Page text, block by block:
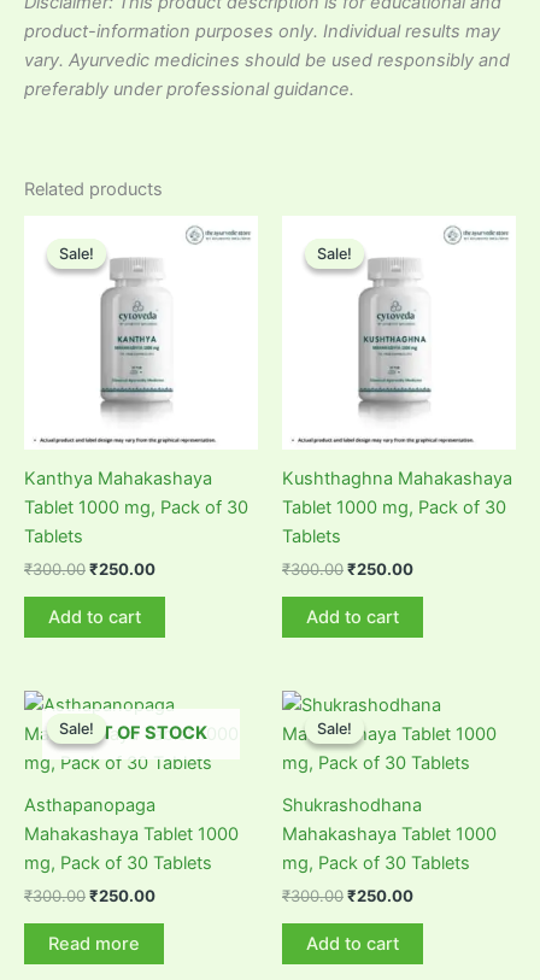
product-information purposes only. Individual results may
vary. Ayurvedic medicines should be used responsibly and
preferably under professional guidance.
Related products
Sale!
Sale!
Kanthya Mahakashaya
Tablet 1000 mg, Pack of 30
Tablets
₹300.00Original
was:
₹300.00.
₹250.00Current
Add to cart
Sale!
Sale!
Kushthaghna Mahakashaya
Tablet 1000 mg, Pack of 30
Tablets
₹300.00Original
was:
₹300.00.
₹250.00Current
Add to cart
Sale!OUT OF STOCK
Sale!
Asthapanopaga
Mahakashaya Tablet 1000
mg, Pack of 30 Tablets
₹300.00Original
was:
₹300.00.
₹250.00Current
Read more
Sale!
Sale!
Shukrashodhana
Mahakashaya Tablet 1000
mg, Pack of 30 Tablets
₹300.00Original
was:
₹300.00.
₹250.00Current
Add to cart